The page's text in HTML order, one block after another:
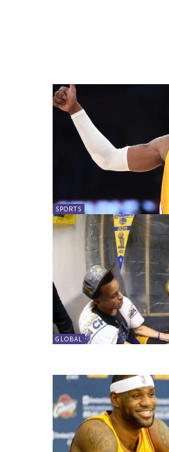
SPORTS
GLOBAL